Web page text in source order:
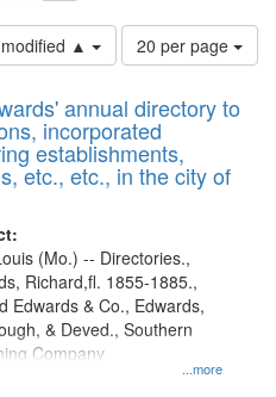
▲
Number
of
to
display
per
page
20 per page
annual directory to
incorporated
establishments,
etc., etc., in the city of
...more
(Mo.) -- Directories.,
Richard,fl. 1855-1885.,
Edwards & Co., Edwards,
& Deved., Southern
Company